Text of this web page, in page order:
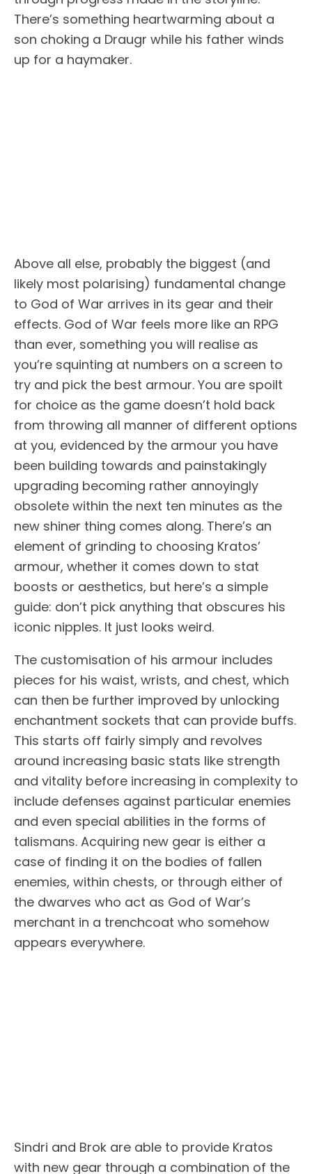
There’s something heartwarming about a
son choking a Draugr while his father winds
up for a haymaker.
Above all else, probably the biggest (and
likely most polarising) fundamental change
to God of War arrives in its gear and their
effects. God of War feels more like an RPG
than ever, something you will realise as
you’re squinting at numbers on a screen to
try and pick the best armour. You are spoilt
for choice as the game doesn’t hold back
from throwing all manner of different options
at you, evidenced by the armour you have
been building towards and painstakingly
upgrading becoming rather annoyingly
obsolete within the next ten minutes as the
new shiner thing comes along. There’s an
element of grinding to choosing Kratos’
armour, whether it comes down to stat
boosts or aesthetics, but here’s a simple
guide: don’t pick anything that obscures his
iconic nipples. It just looks weird.
The customisation of his armour includes
pieces for his waist, wrists, and chest, which
can then be further improved by unlocking
enchantment sockets that can provide buffs.
This starts off fairly simply and revolves
around increasing basic stats like strength
and vitality before increasing in complexity to
include defenses against particular enemies
and even special abilities in the forms of
talismans. Acquiring new gear is either a
case of finding it on the bodies of fallen
enemies, within chests, or through either of
the dwarves who act as God of War’s
merchant in a trenchcoat who somehow
appears everywhere.
Sindri and Brok are able to provide Kratos
with new gear through a combination of the